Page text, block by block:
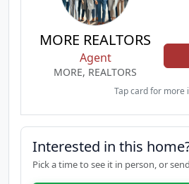
MORE REALTORS
Agent
MORE, REALTORS
Tap card for more
Interested in this
Pick a time to see it in person, or